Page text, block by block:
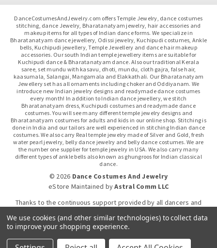
DanceCostumesAndJewelry.com offers Temple Jewelry, dance costumes
stitching, dance Jewelry, Bharatanatyam jewelry, hair accessories and
makeup items for all types of Indian dance forms. We specialize in
Bharatanatyam dance jewellery, Odissi jewelry, Kuchipudi costumes, Ankle
bells, Kuchipudi jewellery, Temple Jewellery and dance hair makeup
accessories. Our south Indian temple jewellery items are suitable for
Kuchipudi dance & Bharatanatyam dance. Also our traditional Kerala
saree, set mundu with kasavu, dhoti, mundu, cloth gajra, false hair,
kaasumala, Salangai, Mangamala and Elakkathali. Our Bharatanatyam
Jewellery set has all ornaments including choker and Oddiyanam. We
introduce new Indian jewelry designs and readymade dance costumes
every month! In addition to Indian dance jewellery, we stitch
Bharatanatyam dress, Kuchipudi costumes and readymade dance
costumes. You will see many different temple jewelry designs and
Bharatanatyam costumes for adults and kids in our online shop. Stitching is
done in India and our tailors are well experienced in stitching Indian dance
costumes. We also carry Real temple jewelry made of Silver and Gold, fresh
water pearl jewelry, belly dance jewelry and belly dance costumes. We are
the number one supplier for temple jewelry in USA. We also carry many
different types of ankle bells also known as ghungroos for Indian classical
dance.
© 2026 Dance Costumes And Jewelry
eStore Maintained byAstral Comm LLC
Thanks to the continuous support provided by all dancers and
Click-to-WhatsApp
We use cookies (and other similar technologies) to collect data
to improve your shopping experience.